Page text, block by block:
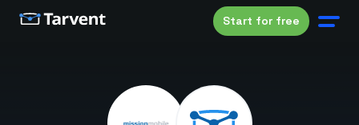
Start for free